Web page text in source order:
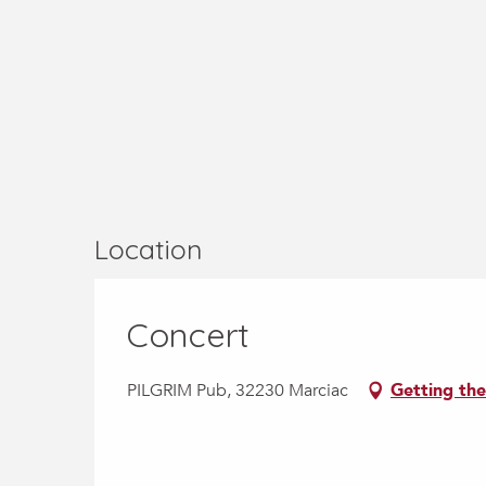
Location
Concert
PILGRIM Pub, 32230 Marciac Getting